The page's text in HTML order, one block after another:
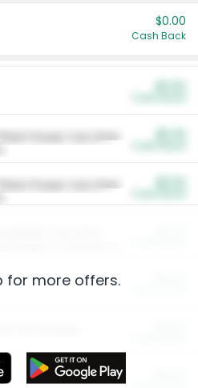
$0.00
Cash Back
Plant Power Cat Litter
Plant Power Cat Litter
for more offers.